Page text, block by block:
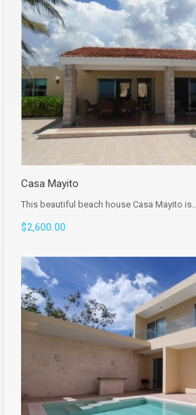
Casa Mayito
This beautiful beach house Casa Mayito is…
$2,600.00